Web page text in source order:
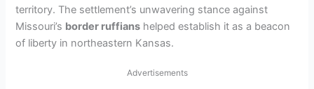
e
o
territory. The settlement’s unwavering stance against
Missouri’s border ruffians helped establish it as a beacon
of liberty in northeastern Kansas.
Advertisements